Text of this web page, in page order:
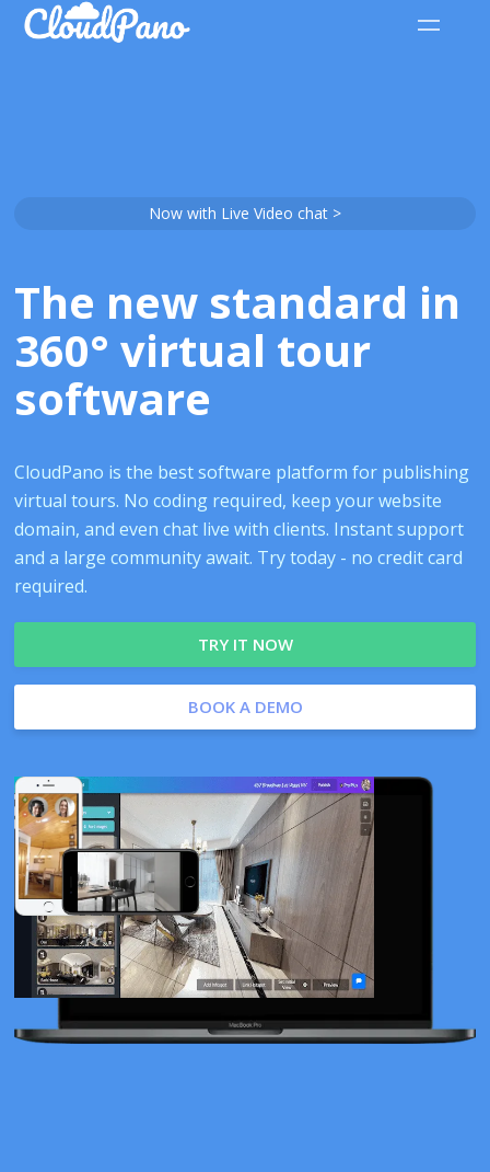
Now with Live Video chat >
The new standard in
360° virtual tour
software
CloudPano is the best software platform for publishing
virtual tours. No coding required, keep your website
domain, and even chat live with clients. Instant support
and a large community await. Try today - no credit card
required.
TRY IT NOW
BOOK A DEMO